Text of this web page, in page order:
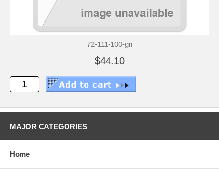
72-111-100-gn
$44.10
MAJOR CATEGORIES
Home